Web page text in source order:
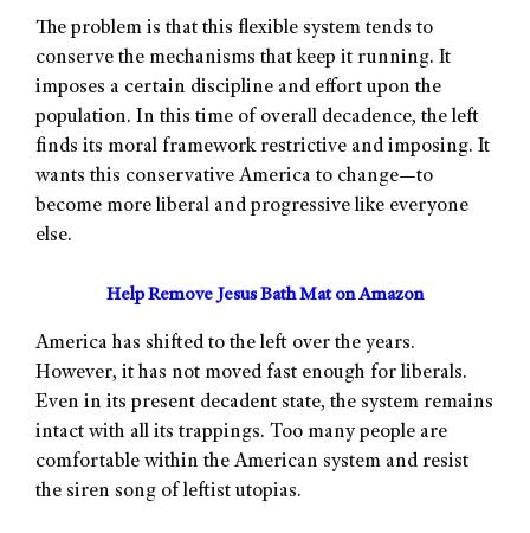
The problem is that this flexible system tends to
conserve the mechanisms that keep it running. It
imposes a certain discipline and effort upon the
population. In this time of overall decadence, the left
finds its moral framework restrictive and imposing. It
wants this conservative America to change—to
become more liberal and progressive like everyone
else.
Help Remove Jesus Bath Mat on Amazon
America has shifted to the left over the years.
However, it has not moved fast enough for liberals.
Even in its present decadent state, the system remains
intact with all its trappings. Too many people are
comfortable within the American system and resist
the siren song of leftist utopias.